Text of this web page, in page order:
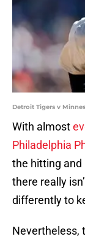
Detroit Tigers v
With almost
Philadelphia
the hitting and
there really
differently to
Nevertheless,